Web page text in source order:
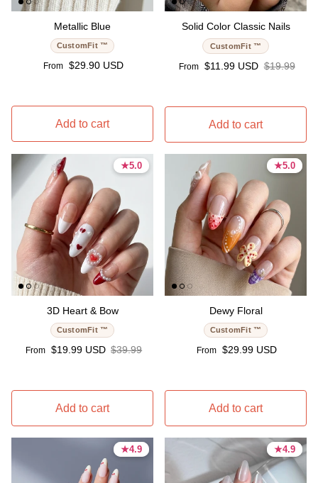
Metallic Blue
CustomFit ™
Regular price
From $29.90 USD
Add to cart
Solid Color Classic Nails
CustomFit ™
Sale price
From $11.99 USD Regular
$19.99
Add to cart
★5.0
5.0 stars
★5.0
5.0 stars
3D Heart & Bow
CustomFit ™
Sale price
From $19.99 USD Regular price
$39.99
Add to cart
★5.0
5.0 stars
★5.0
5.0 stars
Dewy Floral
CustomFit ™
Regular price
From $29.99 USD
Add to cart
★4.9
4.9 stars
★4.9
4.9 stars ★4.9
4.9 stars
★4.9
4.9 stars